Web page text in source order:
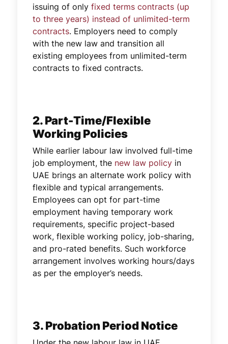
issuing of onlyfixed terms contracts (up
to three years) instead of unlimited-term
contracts. Employers need to comply
with the new law and transition all
existing employees from unlimited-term
contracts to fixed contracts.
2. Part-Time/Flexible
Working Policies
While earlier labour law involved full-time
job employment, the new law policy in
UAE brings an alternate work policy with
flexible and typical arrangements.
Employees can opt for part-time
employment having temporary work
requirements, specific project-based
work, flexible working policy, job-sharing,
and pro-rated benefits. Such workforce
arrangement involves working hours/days
as per the employer’s needs.
3. Probation Period Notice